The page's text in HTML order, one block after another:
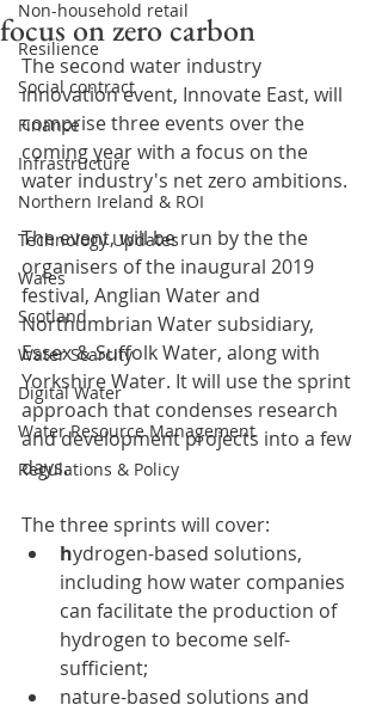
Non-household retail
Resilience
Social contract
Finance
Infrastructure
Northern Ireland & ROI
Technology Updates
Wales
Scotland
Water Scarcity
Digital Water
Water Resource Management
Regulations & Policy
focus on zero carbon
The second water industry
innovation event, Innovate East, will
comprise three events over the
coming year with a focus on the
water industry's net zero ambitions.
The event, will be run by the the
organisers of the inaugural 2019
festival, Anglian Water and
Northumbrian Water subsidiary,
Essex & Suffolk Water, along with
Yorkshire Water. It will use the sprint
approach that condenses research
and development projects into a few
days.
The three sprints will cover:
hydrogen-based solutions,
including how water companies
can facilitate the production of
hydrogen to become self-
sufficient;
nature-based solutions and